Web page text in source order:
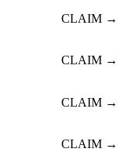
CLAIM →
CLAIM →
CLAIM →
CLAIM →